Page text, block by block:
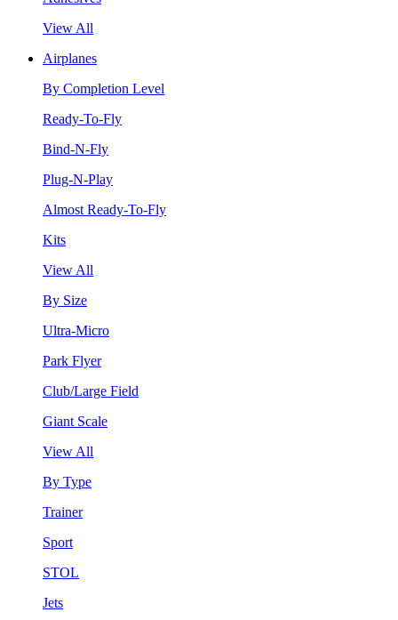
View All
Airplanes
By Completion Level
Ready-To-Fly
Bind-N-Fly
Plug-N-Play
Almost Ready-To-Fly
Kits
View All
By Size
Ultra-Micro
Park Flyer
Club/Large Field
Giant Scale
View All
By Type
Trainer
Sport
STOL
Jets